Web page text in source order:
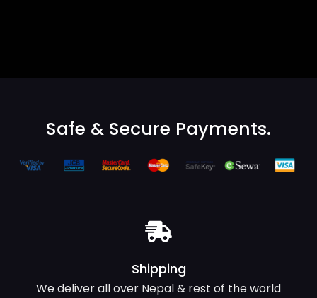
Safe & Secure Payments.
Shipping
We deliver all over Nepal & rest of the world